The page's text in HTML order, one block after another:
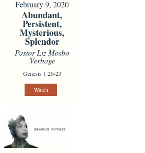
February 9, 2020
Abundant,
Persistent,
Mysterious,
Splendor
Pastor Liz Mosbo
Verhage
Genesis 1:20-23
Watch